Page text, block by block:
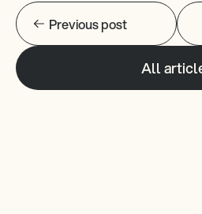
Previous post
All